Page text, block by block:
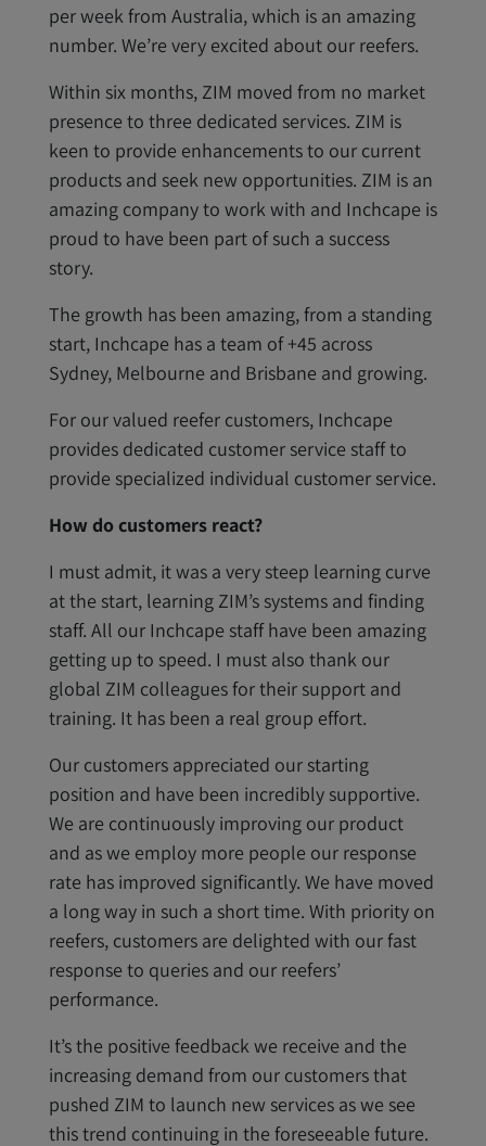
per week from Australia, which is an amazing
number. We’re very excited about our reefers.
Within six months, ZIM moved from no market
presence to three dedicated services. ZIM is
keen to provide enhancements to our current
products and seek new opportunities. ZIM is an
amazing company to work with and Inchcape is
proud to have been part of such a success
story.
The growth has been amazing, from a standing
start, Inchcape has a team of +45 across
Sydney, Melbourne and Brisbane and growing.
For our valued reefer customers, Inchcape
provides dedicated customer service staff to
provide specialized individual customer service.
How do customers react?
I must admit, it was a very steep learning curve
at the start, learning ZIM’s systems and finding
staff. All our Inchcape staff have been amazing
getting up to speed. I must also thank our
global ZIM colleagues for their support and
training. It has been a real group effort.
Our customers appreciated our starting
position and have been incredibly supportive.
We are continuously improving our product
and as we employ more people our response
rate has improved significantly. We have moved
a long way in such a short time. With priority on
reefers, customers are delighted with our fast
response to queries and our reefers’
performance.
It’s the positive feedback we receive and the
increasing demand from our customers that
pushed ZIM to launch new services as we see
this trend continuing in the foreseeable future.